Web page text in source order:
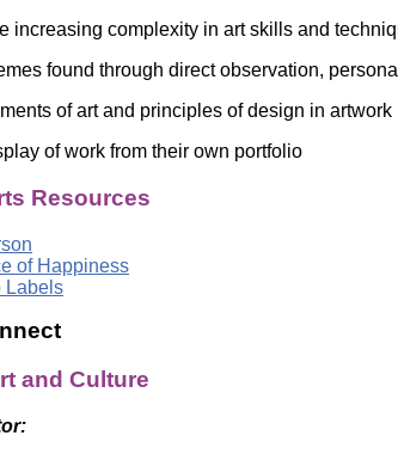
increasing complexity in art skills and
found through direct observation,
of art and principles of design in artwork
of work from their own portfolio
Resources
of Happiness
Labels
and Culture